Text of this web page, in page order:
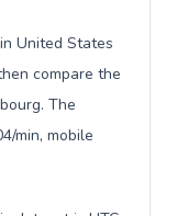
United States
compare the
The
min, mobile